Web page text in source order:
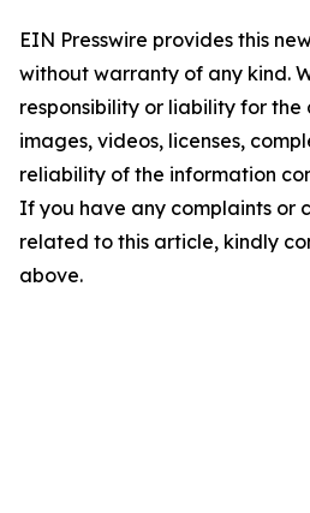
EIN Presswire provides this
without warranty of any kind.
responsibility or liability for
images, videos, licenses,
reliability of the information
If you have any complaints or
related to this article, kindly
above.